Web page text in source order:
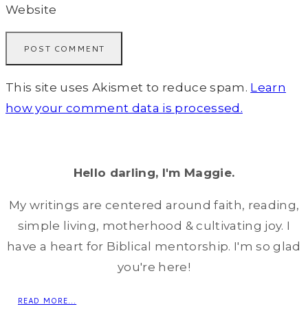
Website
This site uses Akismet to reduce spam. Learn
how your comment data is processed.
Hello darling, I'm Maggie.
My writings are centered around faith, reading,
simple living, motherhood & cultivating joy. I
have a heart for Biblical mentorship. I'm so glad
you're here!
READ MORE...